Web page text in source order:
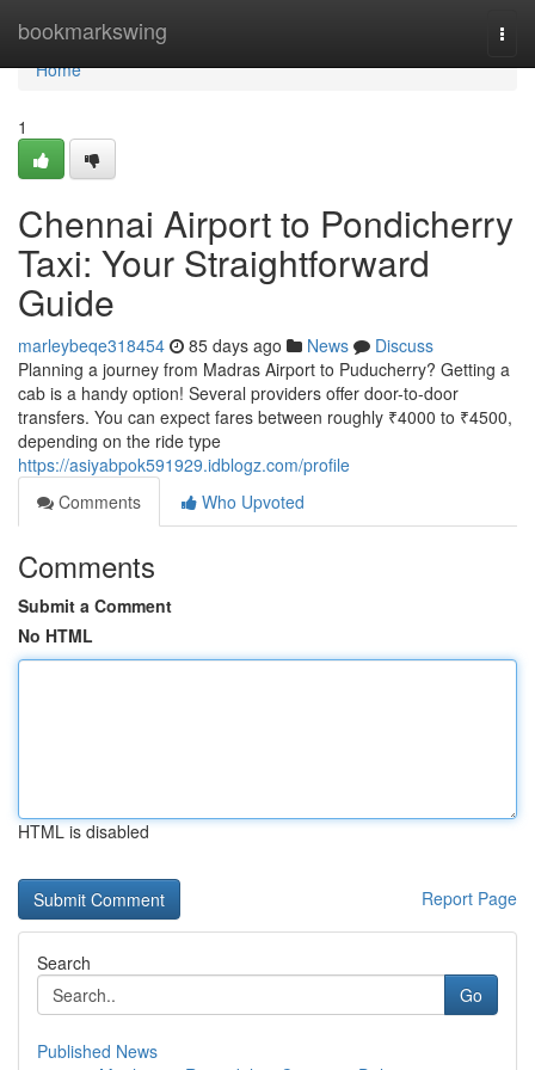
bookmarkswing
Home
Home
1
Chennai Airport to Pondicherry
Taxi: Your Straightforward
Guide
marleybeqe318454 85 days ago News
Discuss
Planning a journey from Madras Airport to Puducherry? Getting a
cab is a handy option! Several providers offer door-to-door
transfers. You can expect fares between roughly ₹4000 to ₹4500,
depending on the ride type
https://asiyabpok591929.idblogz.com/profile
Comments
Who Upvoted
Comments
Submit a Comment
No HTML
HTML is disabled
Report Page
Search
Go
Published News